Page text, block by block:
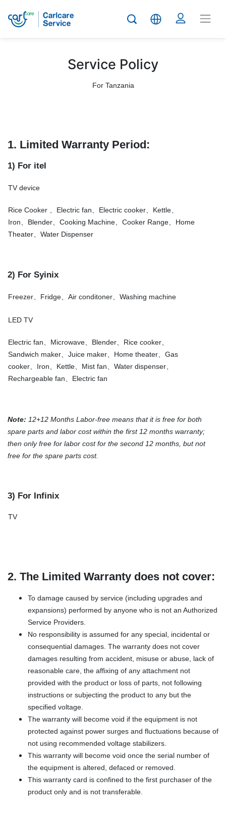
Service Policy
For Tanzania
1. Limited Warranty Period:
1) For itel
TV device
Rice Cooker 、Electric fan、Electric cooker、Kettle、
Iron、Blender、Cooking Machine、Cooker Range、Home
Theater、Water Dispenser
2) For Syinix
Freezer、Fridge、Air conditoner、Washing machine
LED TV
Electric fan、Microwave、Blender、Rice cooker、
Sandwich maker、Juice maker、Home theater、Gas
cooker、Iron、Kettle、Mist fan、Water dispenser、
Rechargeable fan、Electric fan
Note: 12+12 Months Labor-free means that it is free for both
spare parts and labor cost within the first 12 months warranty;
then only free for labor cost for the second 12 months, but not
free for the spare parts cost.
3) For Infinix
TV
2. The Limited Warranty does not cover:
To damage caused by service (including upgrades and
expansions) performed by anyone who is not an Authorized
Service Providers.
No responsibility is assumed for any special, incidental or
consequential damages. The warranty does not cover
damages resulting from accident, misuse or abuse, lack of
reasonable care, the affixing of any attachment not
provided with the product or loss of parts, not following
instructions or subjecting the product to any but the
specified voltage.
The warranty will become void if the equipment is not
protected against power surges and fluctuations because of
not using recommended voltage stabilizers.
This warranty will become void once the serial number of
the equipment is altered, defaced or removed.
This warranty card is confined to the first purchaser of the
product only and is not transferable.